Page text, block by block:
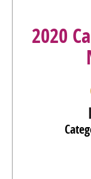
Mt.
Coast
14.5%
Mt.
2020